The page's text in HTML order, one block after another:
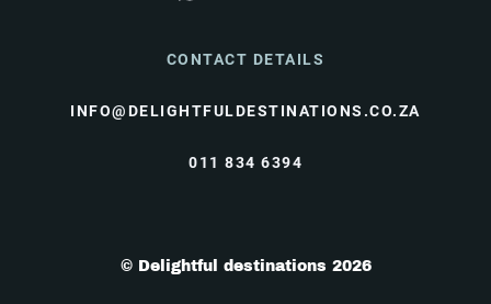
CONTACT DETAILS
INFO@DELIGHTFULDESTINATIONS.CO.ZA
011 834 6394
© Delightful destinations 2026